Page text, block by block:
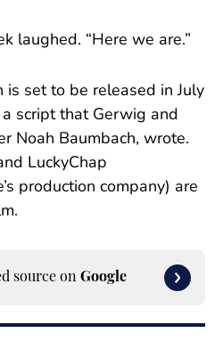
laughed. “Here we are.”
is set to be released in July
script that Gerwig and
Noah Baumbach, wrote.
LuckyChap
production company) are
source on Google